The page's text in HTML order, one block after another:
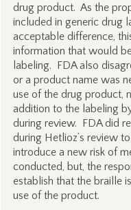
drug product. As the
included in generic drug
acceptable difference,
information that would
labeling. FDA also
or a product name was
use of the drug product,
addition to the labeling
during review. FDA did
during Hetlioz’s review
introduce a new risk of
conducted, but, the
establish that the braille
use of the product.